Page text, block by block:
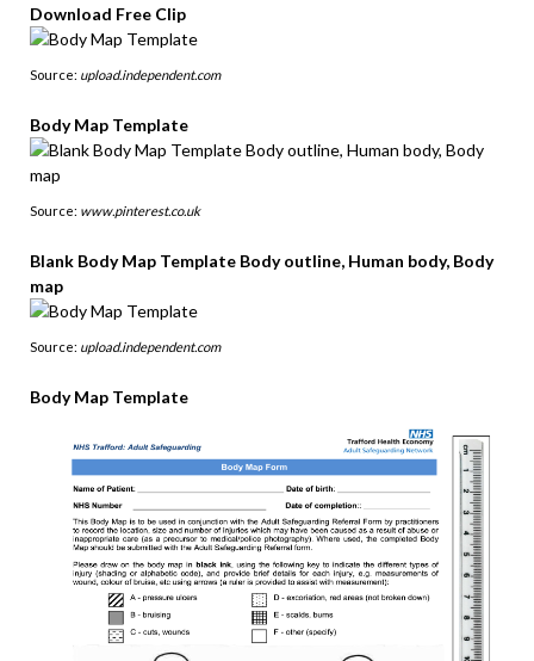
Download Free Clip
Source: upload.independent.com
Body Map Template
Source: www.pinterest.co.uk
Blank Body Map Template Body outline, Human body, Body
map
Source: upload.independent.com
Body Map Template